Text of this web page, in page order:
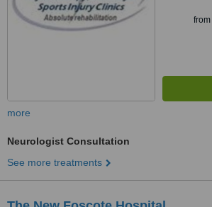
from
more
Neurologist Consultation
See more treatments